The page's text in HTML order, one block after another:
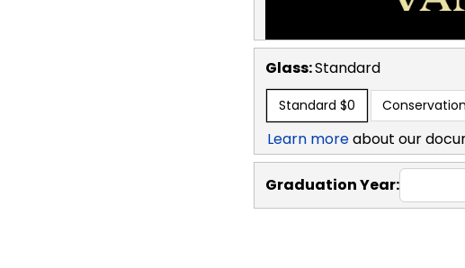
Glass:Standard
Standard $0
Learn moreabout our
Graduation Year: